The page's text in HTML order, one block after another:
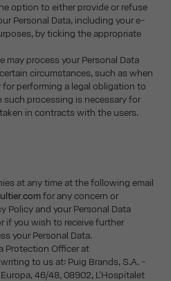
option to either provide or refuse
Personal Data, including your e-
by ticking the appropriate
process your Personal Data
circumstances, such as when
performing a legal obligation to
processing is necessary for
in contracts with the users.
at any time at the following email
for any concern or
Policy and your Personal Data
if you wish to receive further
your Personal Data.
Protection Officer at
to us at: Puig Brands, S.A. -
46/48, 08902, L'Hospitalet